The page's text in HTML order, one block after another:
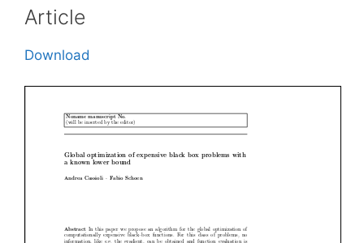
Article
Download